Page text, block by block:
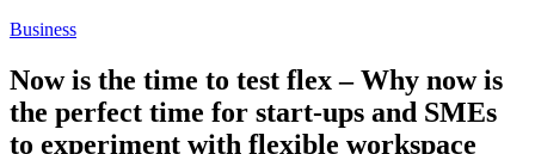
Business
Now is the time to test flex – Why now is
the perfect time for start-ups and SMEs
to experiment with flexible workspace